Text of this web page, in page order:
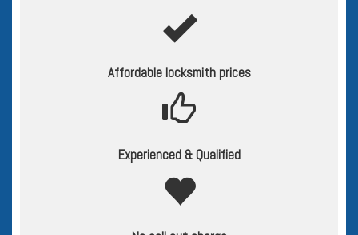
Affordable locksmith prices
Experienced & Qualified